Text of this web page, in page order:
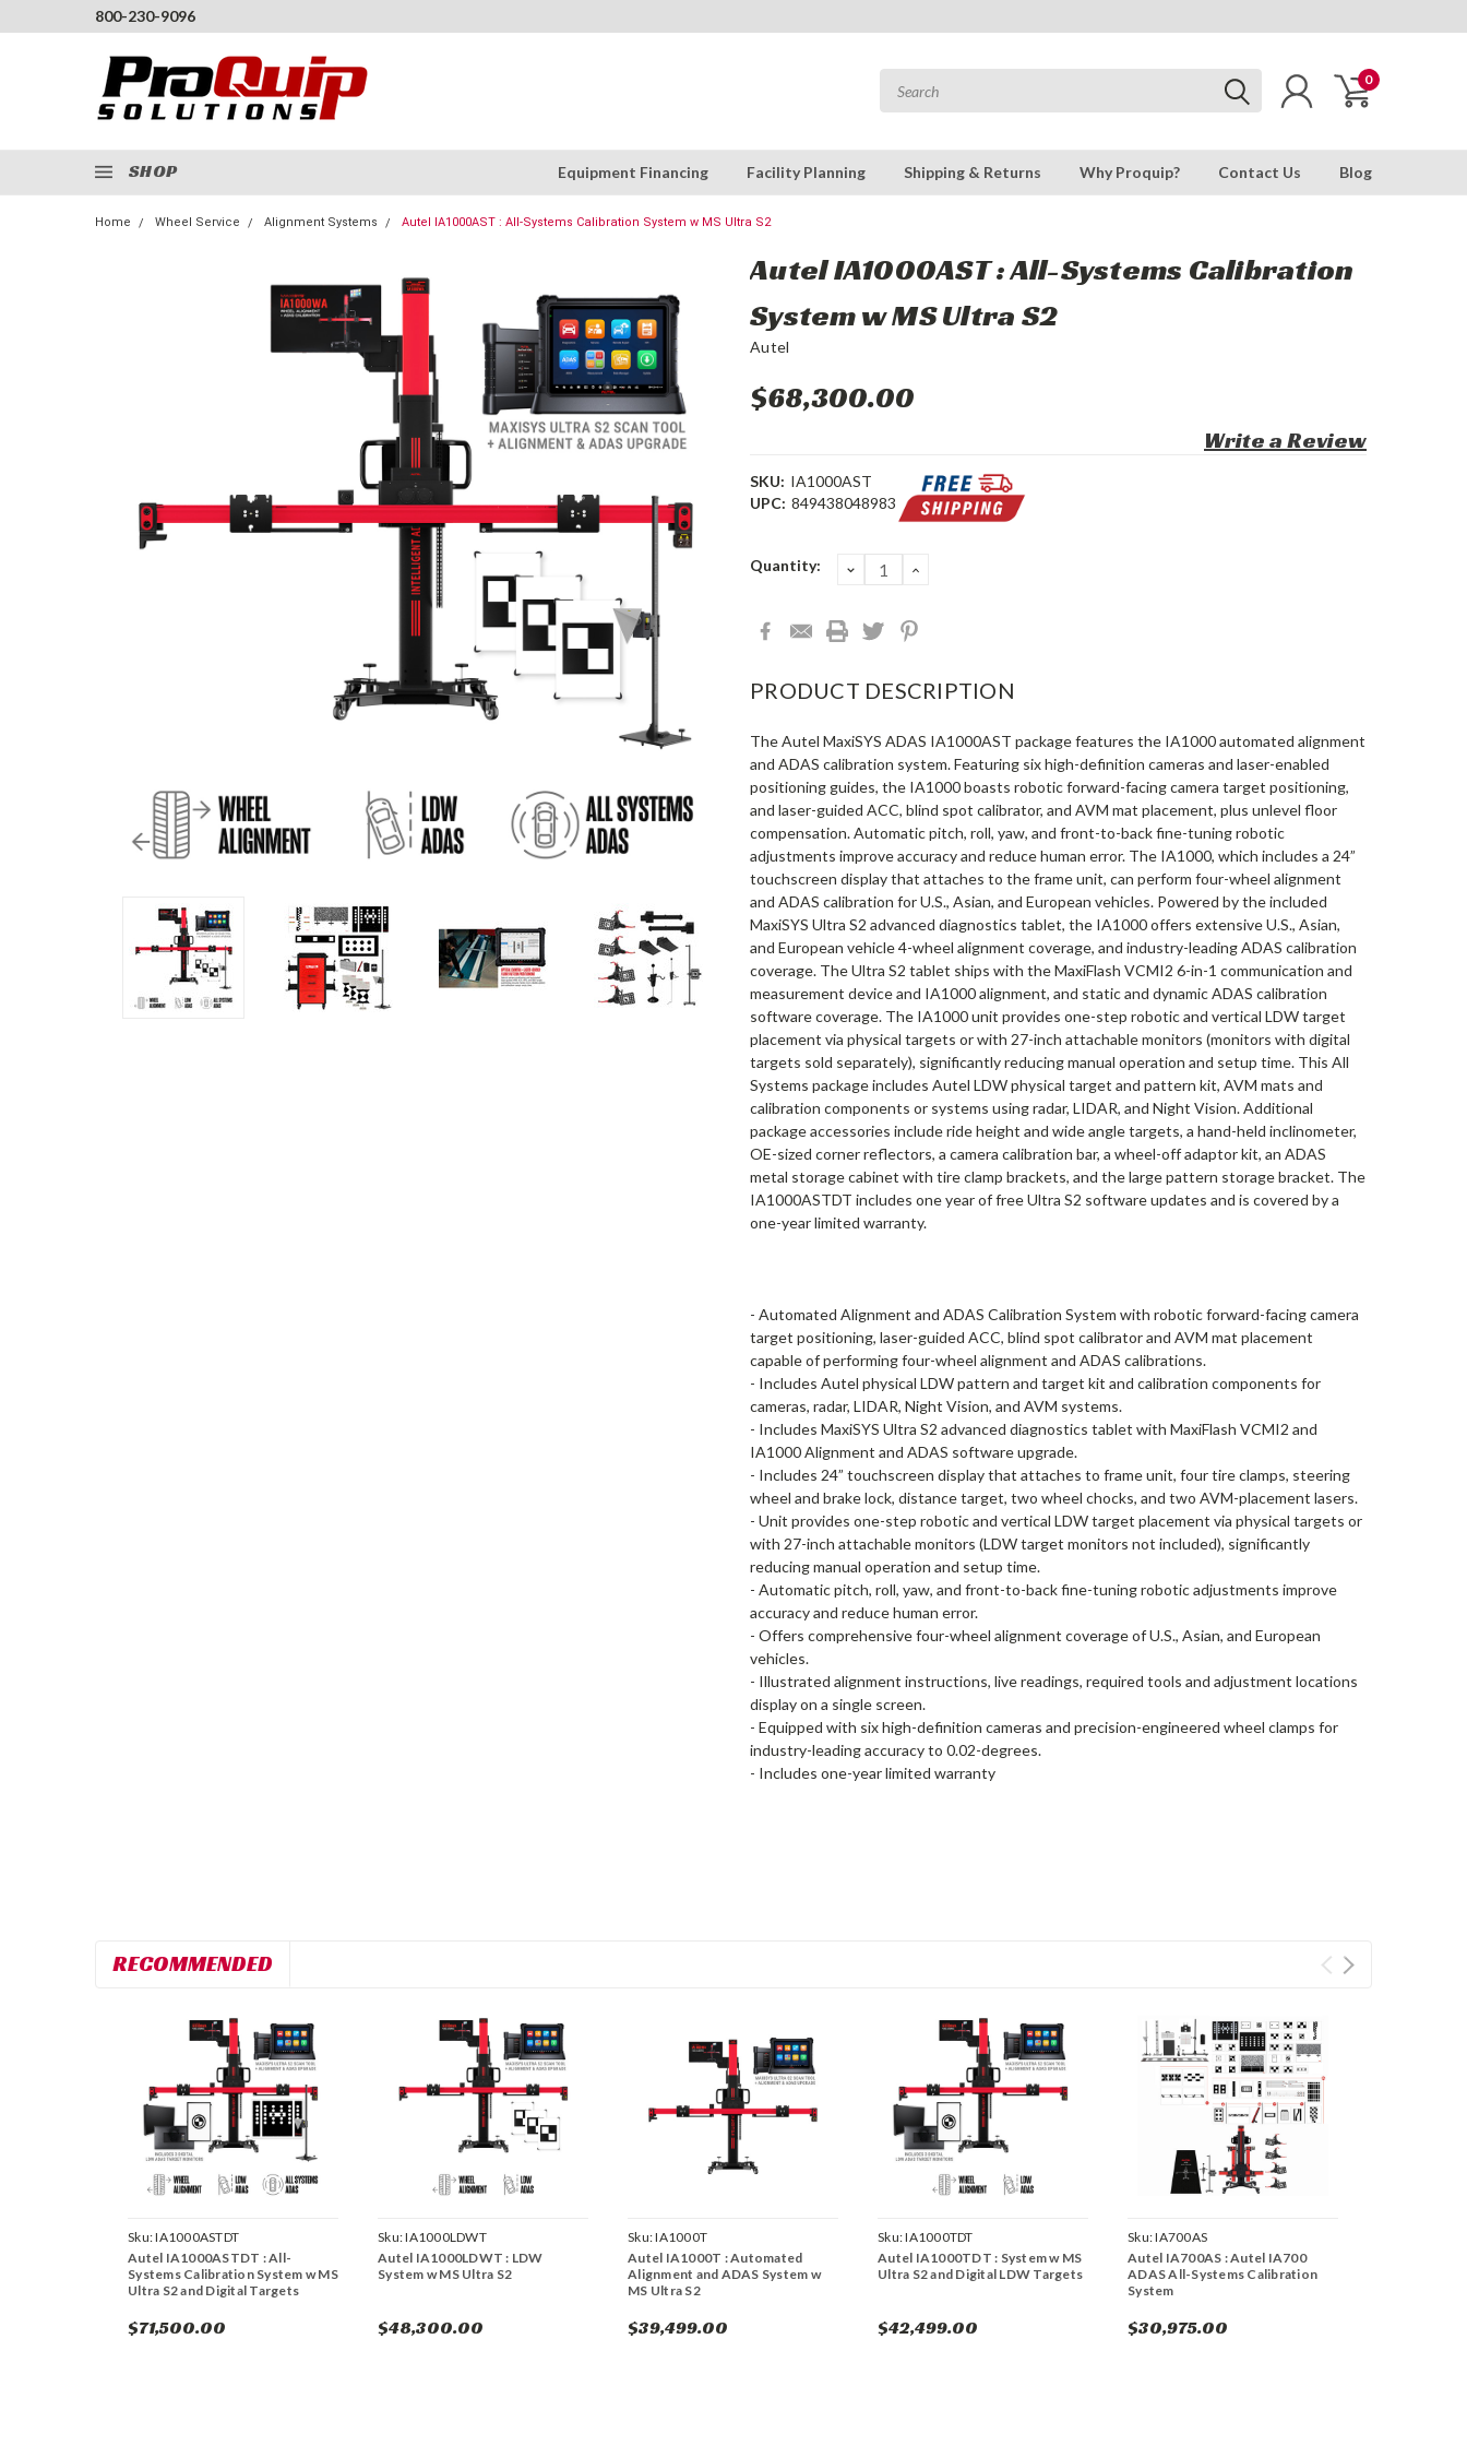
800-230-9096
0
SHOP Equipment Financing Facility Planning Shipping & Returns Why Proquip? Contact Us Blog
Home Wheel Service Alignment Systems Autel IA1000AST : All-Systems Calibration System w MS Ultra S2
Autel IA1000AST : All-Systems Calibration
System w MS Ultra S2
Autel
$68,300.00
Write a Review
SKU: IA1000AST
UPC: 849438048983
Current
Quantity: DECREASE
QUANTITY:
INCREASE
PRODUCT DESCRIPTION
The Autel MaxiSYS ADAS IA1000AST package features the IA1000 automated alignment
and ADAS calibration system. Featuring six high-definition cameras and laser-enabled
positioning guides, the IA1000 boasts robotic forward-facing camera target positioning,
and laser-guided ACC, blind spot calibrator, and AVM mat placement, plus unlevel floor
compensation. Automatic pitch, roll, yaw, and front-to-back fine-tuning robotic
adjustments improve accuracy and reduce human error. The IA1000, which includes a 24”
touchscreen display that attaches to the frame unit, can perform four-wheel alignment
and ADAS calibration for U.S., Asian, and European vehicles. Powered by the included
MaxiSYS Ultra S2 advanced diagnostics tablet, the IA1000 offers extensive U.S., Asian,
and European vehicle 4-wheel alignment coverage, and industry-leading ADAS calibration
coverage. The Ultra S2 tablet ships with the MaxiFlash VCMI2 6-in-1 communication and
measurement device and IA1000 alignment, and static and dynamic ADAS calibration
software coverage. The IA1000 unit provides one-step robotic and vertical LDW target
placement via physical targets or with 27-inch attachable monitors (monitors with digital
targets sold separately), significantly reducing manual operation and setup time. This All
Systems package includes Autel LDW physical target and pattern kit, AVM mats and
calibration components or systems using radar, LIDAR, and Night Vision. Additional
package accessories include ride height and wide angle targets, a hand-held inclinometer,
OE-sized corner reflectors, a camera calibration bar, a wheel-off adaptor kit, an ADAS
metal storage cabinet with tire clamp brackets, and the large pattern storage bracket. The
IA1000ASTDT includes one year of free Ultra S2 software updates and is covered by a
one-year limited warranty.
- Automated Alignment and ADAS Calibration System with robotic forward-facing camera
target positioning, laser-guided ACC, blind spot calibrator and AVM mat placement
capable of performing four-wheel alignment and ADAS calibrations.
- Includes Autel physical LDW pattern and target kit and calibration components for
cameras, radar, LIDAR, Night Vision, and AVM systems.
- Includes MaxiSYS Ultra S2 advanced diagnostics tablet with MaxiFlash VCMI2 and
IA1000 Alignment and ADAS software upgrade.
- Includes 24” touchscreen display that attaches to frame unit, four tire clamps, steering
wheel and brake lock, distance target, two wheel chocks, and two AVM-placement lasers.
- Unit provides one-step robotic and vertical LDW target placement via physical targets or
with 27-inch attachable monitors (LDW target monitors not included), significantly
reducing manual operation and setup time.
- Automatic pitch, roll, yaw, and front-to-back fine-tuning robotic adjustments improve
accuracy and reduce human error.
- Offers comprehensive four-wheel alignment coverage of U.S., Asian, and European
vehicles.
- Illustrated alignment instructions, live readings, required tools and adjustment locations
display on a single screen.
- Equipped with six high-definition cameras and precision-engineered wheel clamps for
industry-leading accuracy to 0.02-degrees.
- Includes one-year limited warranty
RECOMMENDED
Sku:IA1000ASTDT
Autel IA1000ASTDT : All-
Systems Calibration System w MS
Ultra S2 and Digital Targets
$71,500.00
Sku:IA1000LDWT
Autel IA1000LDWT : LDW
System w MS Ultra S2
$48,300.00
Sku:IA1000T
Autel IA1000T : Automated
Alignment and ADAS System w
MS Ultra S2
$39,499.00
Sku:IA1000TDT
Autel IA1000TDT : System w MS
Ultra S2 and Digital LDW Targets
$42,499.00
Sku:IA700AS
Autel IA700AS : Autel IA700
ADAS All-Systems Calibration
System
$30,975.00